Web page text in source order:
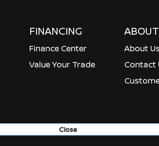
FINANCING
Finance Center
Value Your Trade
ABOUT
About Us
Contact
Close